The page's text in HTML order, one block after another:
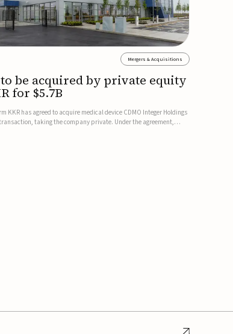
Mergers & Acquisitions
be acquired by private equity
for $5.7B
KKR has agreed to acquire medical device CDMO Integer Holdings
taking the company private. Under the agreement,